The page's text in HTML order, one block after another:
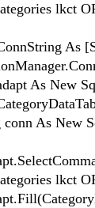
lkct
As
As New
As New
lkct